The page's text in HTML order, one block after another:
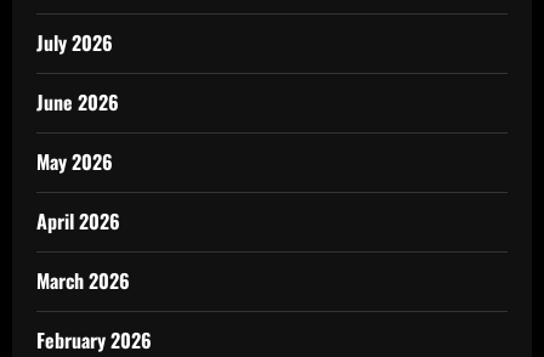
July 2026
June 2026
May 2026
April 2026
March 2026
February 2026